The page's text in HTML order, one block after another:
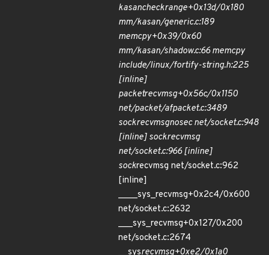
kasancheckrange+0x13d/0x180
mm/kasan/generic.c:189
memcpy+0x39/0x60
mm/kasan/shadow.c:66 memcpy
include/linux/fortify-string.h:225
[inline]
packetrecvmsg+0x56c/0x1150
net/packet/afpacket.c:3489
sockrecvmsgnosec net/socket.c:948
[inline] sockrecvmsg
net/socket.c:966 [inline]
sockrecvmsg net/socket.c:962
[inline]
____sys_recvmsg+0x2c4/0x600
net/socket.c:2632
___sys_recvmsg+0x127/0x200
net/socket.c:2674
__sysrecvmsg+0xe2/0x1a0